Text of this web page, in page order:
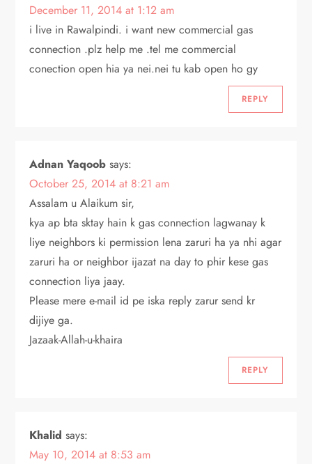
December 11, 2014 at 1:12 am
i live in Rawalpindi. i want new commercial gas
connection .plz help me .tel me commercial
conection open hia ya nei.nei tu kab open ho gy
REPLY
Adnan Yaqoob says:
October 25, 2014 at 8:21 am
Assalam u Alaikum sir,
kya ap bta sktay hain k gas connection lagwanay k
liye neighbors ki permission lena zaruri ha ya nhi agar
zaruri ha or neighbor ijazat na day to phir kese gas
connection liya jaay.
Please mere e-mail id pe iska reply zarur send kr
dijiye ga.
Jazaak-Allah-u-khaira
REPLY
Khalid says:
May 10, 2014 at 8:53 am